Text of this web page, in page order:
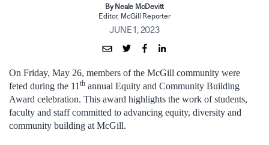
By Neale McDevitt
Editor, McGill Reporter
JUNE 1, 2023
On Friday, May 26, members of the McGill community were
feted during the 11 th annual Equity and Community Building
Award celebration. This award highlights the work of students,
faculty and staff committed to advancing equity, diversity and
community building at McGill.